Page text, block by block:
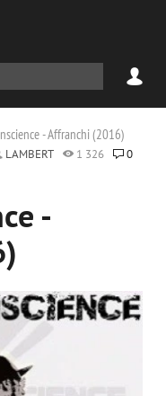
- Affranchi (2016)
LAMBERT 1 326
0
-